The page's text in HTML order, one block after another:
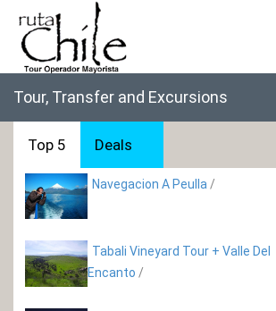
Tour, Transfer and Excursions
Top 5 Deals
Navegacion A Peulla /
Tabali Vineyard Tour + Valle Del
Encanto /